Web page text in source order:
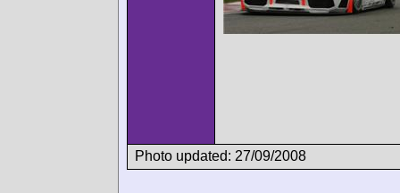
Photo updated: 27/09/2008